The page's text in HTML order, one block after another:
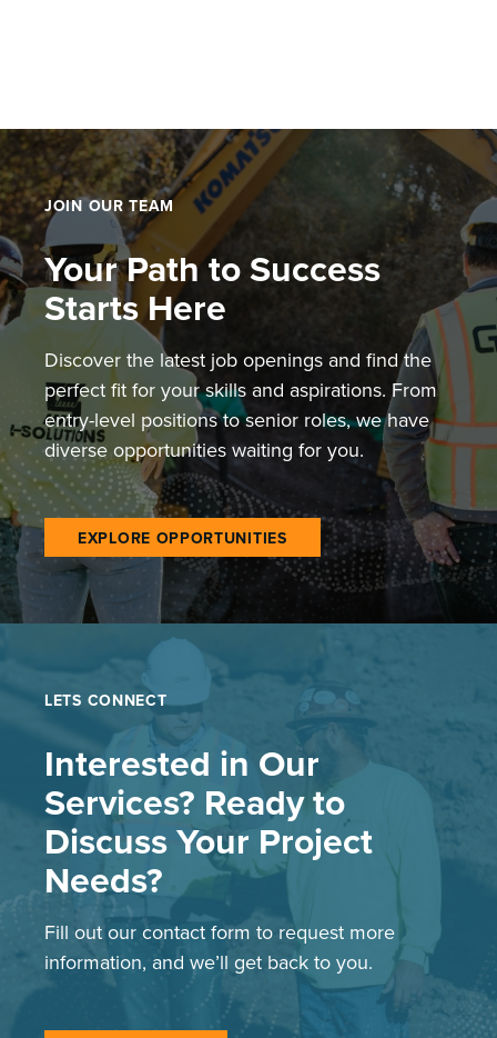
JOIN OUR TEAM
Your Path to Success
Starts Here
Discover the latest job openings and find the
perfect fit for your skills and aspirations. From
entry-level positions to senior roles, we have
diverse opportunities waiting for you.
EXPLORE OPPORTUNITIES
LETS CONNECT
Interested in Our
Services? Ready to
Discuss Your Project
Needs?
Fill out our contact form to request more
information, and we’ll get back to you.